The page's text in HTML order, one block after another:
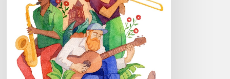
October
12//15,